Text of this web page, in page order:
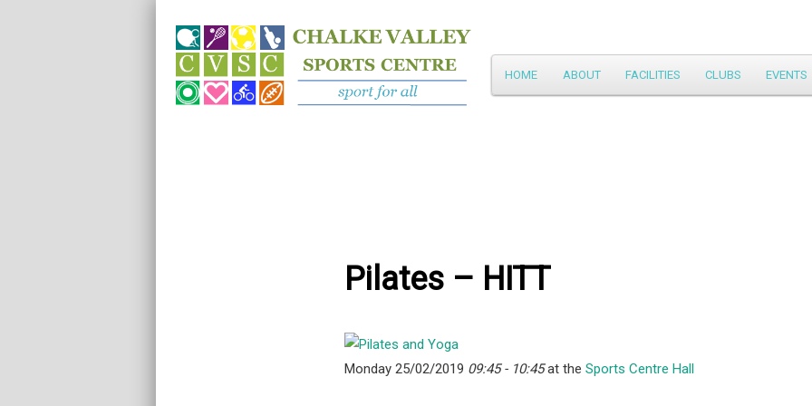
Main
menu
Skip
HOME ABOUT FACILITIES CLUBS EVENTS
Pilates – HITT
Monday 25/02/2019 09:45 - 10:45at the Sports Centre Hall